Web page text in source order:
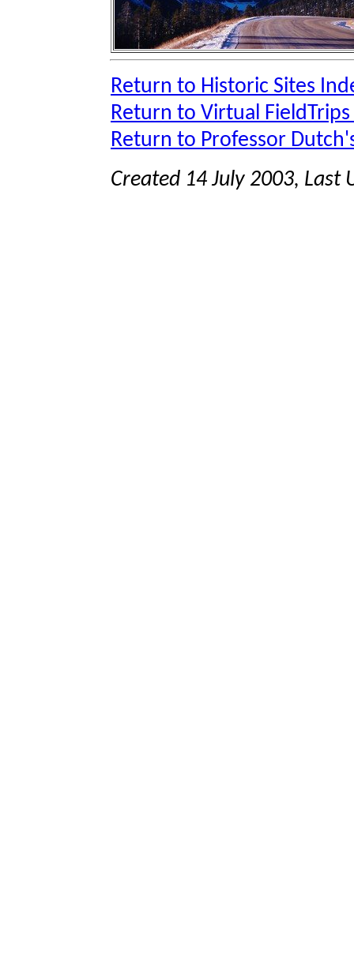
Return to Historic Sites
Return to Virtual
Return to Professor
Created 14 July 2003, Last